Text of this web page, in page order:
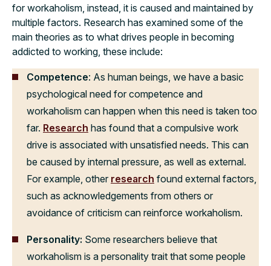
for workaholism, instead, it is caused and maintained by
multiple factors. Research has examined some of the
main theories as to what drives people in becoming
addicted to working, these include:
Competence: As human beings, we have a basic
psychological need for competence and
workaholism can happen when this need is taken too
far. Research has found that a compulsive work
drive is associated with unsatisfied needs. This can
be caused by internal pressure, as well as external.
For example, other research found external factors,
such as acknowledgements from others or
avoidance of criticism can reinforce workaholism.
Personality: Some researchers believe that
workaholism is a personality trait that some people